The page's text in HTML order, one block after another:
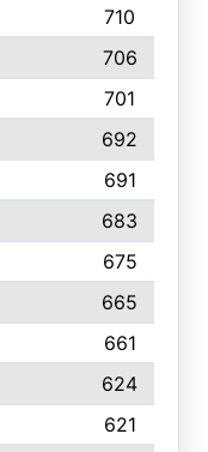
710
706
701
692
691
683
675
665
661
624
621